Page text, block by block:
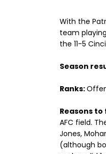
With the
team
the 11-5
Season
Ranks:
Reasons
AFC field.
Jones,
(although